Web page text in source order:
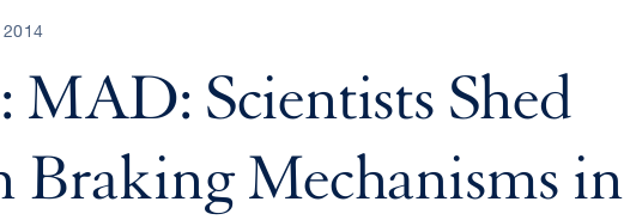
MAD: Scientists Shed
Braking Mechanisms in